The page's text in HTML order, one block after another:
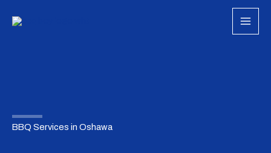
BBQ Services in Oshawa